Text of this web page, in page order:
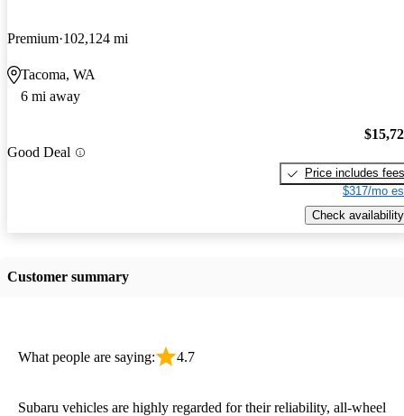
Premium 102,124 mi
Tacoma, WA
6 mi away
Good Deal
Price includes fees
$317/mo
Check availability
Customer summary
What people are saying: 4.7
Subaru vehicles are highly regarded for their reliability, all-wheel